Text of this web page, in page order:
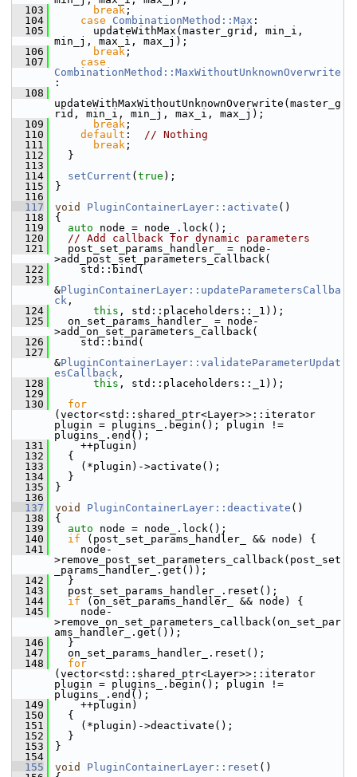
  103
break ;
  104
case CombinationMethod::Max :
  105
updateWithMax(master_grid, min_i,
min_j, max_i, max_j);
  106
break ;
  107
case
CombinationMethod::MaxWithoutUnknownOverwrite
:
  108
updateWithMaxWithoutUnknownOverwrite(master_g
rid, min_i, min_j, max_i, max_j);
  109
break ;
  110
default : // Nothing
  111
break ;
  112
}
  113
  114
setCurrent ( true );
  115
}
  116
  117
void PluginContainerLayer::activate ()
  118
{
  119
auto node = node_.lock();
  120
// Add callback for dynamic parameters
  121
post_set_params_handler_ = node-
>add_post_set_parameters_callback(
  122
std::bind(
  123
&PluginContainerLayer::updateParametersCallba
ck ,
  124
this , std::placeholders::_1));
  125
on_set_params_handler_ = node-
>add_on_set_parameters_callback(
  126
std::bind(
  127
&PluginContainerLayer::validateParameterUpdat
esCallback ,
  128
this , std::placeholders::_1));
  129
  130
for
(vector<std::shared_ptr<Layer>>::iterator
plugin = plugins_.begin(); plugin !=
plugins_.end();
  131
++plugin)
  132
{
  133
(*plugin)->activate();
  134
}
  135
}
  136
  137
void PluginContainerLayer::deactivate ()
  138
{
  139
auto node = node_.lock();
  140
if (post_set_params_handler_ && node) {
  141
node-
>remove_post_set_parameters_callback(post_set
_params_handler_.get());
  142
}
  143
post_set_params_handler_.reset();
  144
if (on_set_params_handler_ && node) {
  145
node-
>remove_on_set_parameters_callback(on_set_par
ams_handler_.get());
  146
}
  147
on_set_params_handler_.reset();
  148
for
(vector<std::shared_ptr<Layer>>::iterator
plugin = plugins_.begin(); plugin !=
plugins_.end();
  149
++plugin)
  150
{
  151
(*plugin)->deactivate();
  152
}
  153
}
  154
  155
void PluginContainerLayer::reset ()